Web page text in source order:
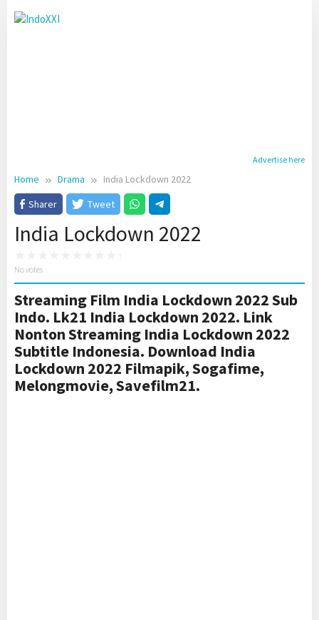
Advertise here
Home Drama
India Lockdown 2022
Sharer
Tweet
India Lockdown 2022
No votes
Streaming Film India Lockdown 2022 Sub
Indo. Lk21 India Lockdown 2022. Link
Nonton Streaming India Lockdown 2022
Subtitle Indonesia. Download India
Lockdown 2022 Filmapik, Sogafime,
Melongmovie, Savefilm21.